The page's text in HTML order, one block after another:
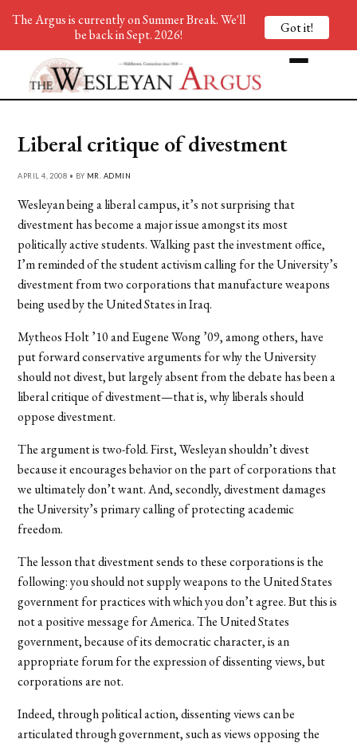
Liberal critique of divestment
APRIL 4, 2008 • BY MR. ADMIN
Wesleyan being a liberal campus, it’s not surprising that
divestment has become a major issue amongst its most
politically active students. Walking past the investment office,
I’m reminded of the student activism calling for the University’s
divestment from two corporations that manufacture weapons
being used by the United States in Iraq.
Mytheos Holt ’10 and Eugene Wong ’09, among others, have
put forward conservative arguments for why the University
should not divest, but largely absent from the debate has been a
liberal critique of divestment—that is, why liberals should
oppose divestment.
The argument is two-fold. First, Wesleyan shouldn’t divest
because it encourages behavior on the part of corporations that
we ultimately don’t want. And, secondly, divestment damages
the University’s primary calling of protecting academic
freedom.
The lesson that divestment sends to these corporations is the
following: you should not supply weapons to the United States
government for practices with which you don’t agree. But this is
not a positive message for America. The United States
government, because of its democratic character, is an
appropriate forum for the expression of dissenting views, but
corporations are not.
Indeed, through political action, dissenting views can be
articulated through government, such as views opposing the
The Argus is currently on Summer Break. We'll
be back in Sept. 2026!
Got it!